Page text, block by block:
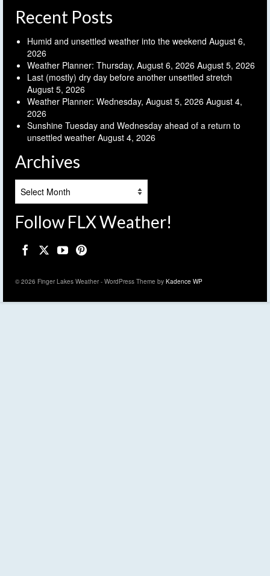
Recent Posts
Humid and unsettled weather into the weekend August 6,
2026
Weather Planner: Thursday, August 6, 2026 August 5, 2026
Last (mostly) dry day before another unsettled stretch
August 5, 2026
Weather Planner: Wednesday, August 5, 2026 August 4,
2026
Sunshine Tuesday and Wednesday ahead of a return to
unsettled weather August 4, 2026
Archives
Follow FLX Weather!
© 2026 Finger Lakes Weather - WordPress Theme by Kadence WP